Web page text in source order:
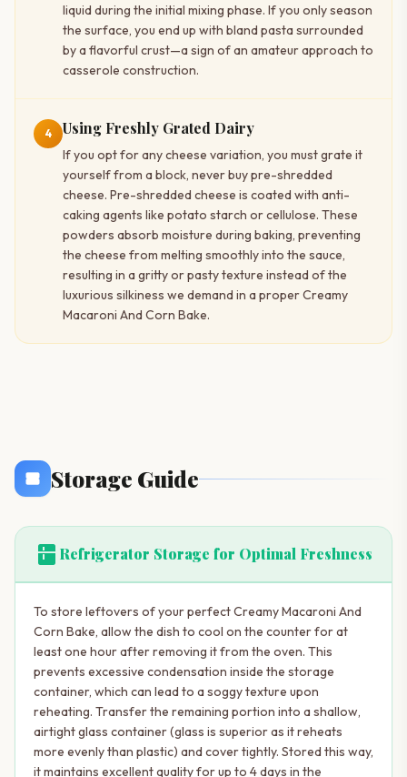
liquid during the initial mixing phase. If you only season
the surface, you end up with bland pasta surrounded
by a flavorful crust—a sign of an amateur approach to
casserole construction.
4 Using Freshly Grated Dairy
If you opt for any cheese variation, you must grate it
yourself from a block, never buy pre-shredded
cheese. Pre-shredded cheese is coated with anti-
caking agents like potato starch or cellulose. These
powders absorb moisture during baking, preventing
the cheese from melting smoothly into the sauce,
resulting in a gritty or pasty texture instead of the
luxurious silkiness we demand in a proper Creamy
Macaroni And Corn Bake.
Storage Guide
kitchen Refrigerator Storage for Optimal Freshness
To store leftovers of your perfect Creamy Macaroni And
Corn Bake, allow the dish to cool on the counter for at
least one hour after removing it from the oven. This
prevents excessive condensation inside the storage
container, which can lead to a soggy texture upon
reheating. Transfer the remaining portion into a shallow,
airtight glass container (glass is superior as it reheats
more evenly than plastic) and cover tightly. Stored this way,
it maintains excellent quality for up to 4 days in the